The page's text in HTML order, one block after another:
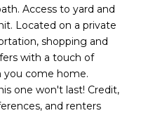
Access to yard and
Located on a private
shopping and
with a touch of
you come home.
one won't last! Credit,
and renters